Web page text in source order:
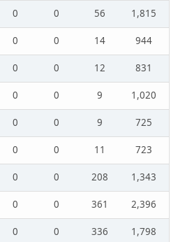
0 0 56
1,815
0 0 14
944
0 0 12
831
0 0 9
1,020
0 0 9
725
0 0 11
723
0 0 208
1,343
0 0 361
2,396
0 0 336
1,798